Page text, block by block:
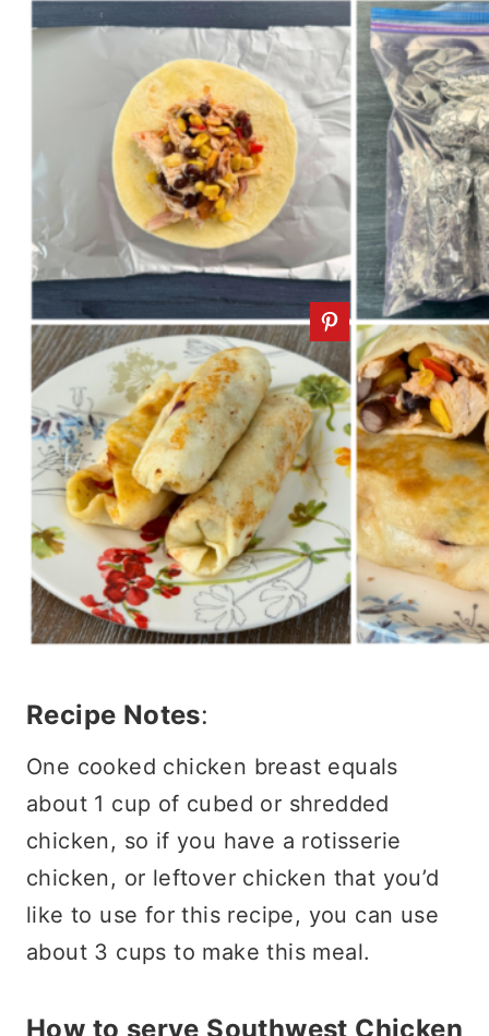
Recipe Notes:
One cooked chicken breast equals
about 1 cup of cubed or shredded
chicken, so if you have a rotisserie
chicken, or leftover chicken that you’d
like to use for this recipe, you can use
about 3 cups to make this meal.
How to serve Southwest Chicken